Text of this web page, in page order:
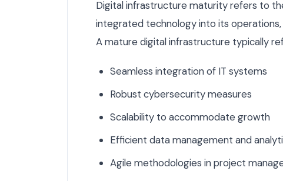
Digital infrastructure maturity refers to
integrated technology into its
A mature digital infrastructure typically
Seamless integration of IT systems
Robust cybersecurity measures
Scalability to accommodate growth
Efficient data management and
Agile methodologies in project